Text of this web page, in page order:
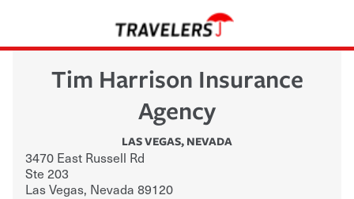
Tim Harrison Insurance
Agency
LAS VEGAS, NEVADA
3470 East Russell Rd
Ste 203
Las Vegas, Nevada 89120